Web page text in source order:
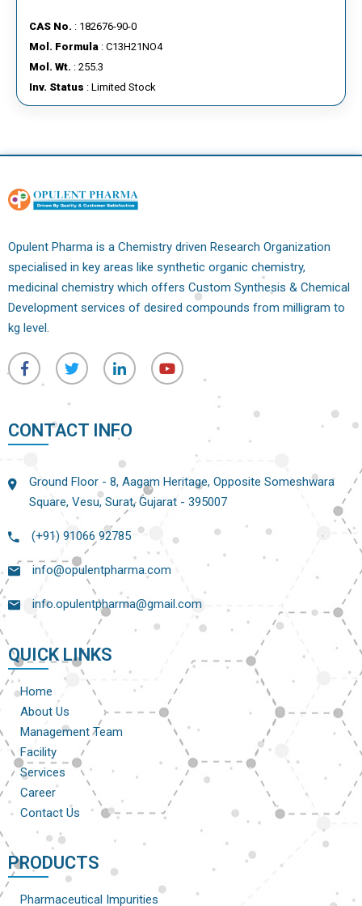
CAS No. : 182676-90-0
Mol. Formula : C13H21NO4
Mol. Wt. : 255.3
Inv. Status : Limited Stock
Opulent Pharma is a Chemistry driven Research Organization
specialised in key areas like synthetic organic chemistry,
medicinal chemistry which offers Custom Synthesis & Chemical
Development services of desired compounds from milligram to
kg level.
CONTACT INFO
Ground Floor - 8, Aagam Heritage, Opposite Someshwara
Square, Vesu, Surat, Gujarat - 395007
(+91) 91066 92785
info@opulentpharma.com
info.opulentpharma@gmail.com
QUICK LINKS
Home
About Us
Management Team
Facility
Services
Career
Contact Us
PRODUCTS
Pharmaceutical Impurities